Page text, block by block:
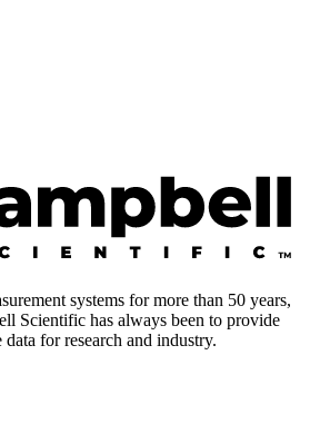
systems for more than 50 years,
Scientific has always been to provide
for research and industry.